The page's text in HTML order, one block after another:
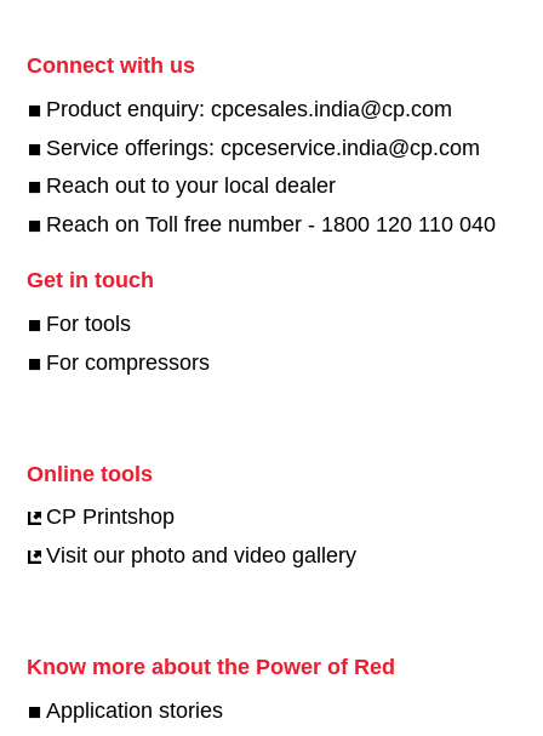
Connect with us
Product enquiry: cpcesales.india@cp.com
Service offerings: cpceservice.india@cp.com
Reach out to your local dealer
Reach on Toll free number - 1800 120 110 040
Get in touch
For tools
For compressors
Online tools
CP Printshop
Visit our photo and video gallery
Know more about the Power of Red
Application stories